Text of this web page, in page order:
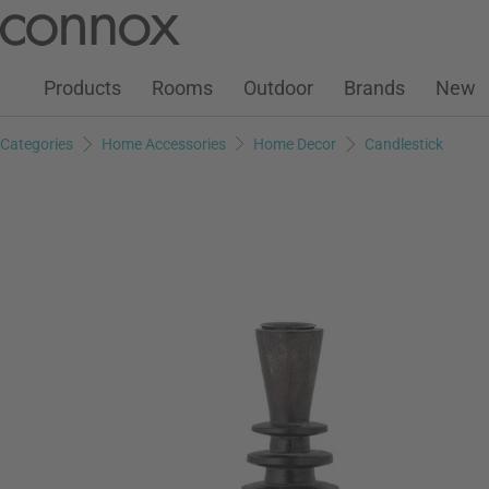
page
search
Customer Account
Wish ListWarenkorb
Products Rooms Outdoor Brands New
Categories Home Accessories Home Decor Candlestick